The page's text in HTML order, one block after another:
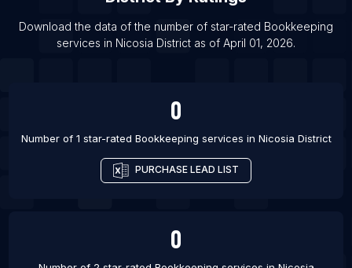
List Of Bookkeeping services in Syracuse
List Of Bookkeeping services in Franca
Download the data of the number of star-rated Bookkeeping
services in Nicosia District as of April 01, 2026.
0
Number of 1 star-rated Bookkeeping services in Nicosia District
PURCHASE LEAD LIST
0